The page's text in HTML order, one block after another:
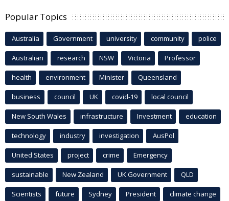
Popular Topics
Australia Government university community police
Australian research NSW Victoria Professor
health environment Minister Queensland
business council UK covid-19 local council
New South Wales infrastructure Investment education
technology industry investigation AusPol
United States project crime Emergency
sustainable New Zealand UK Government QLD
Scientists future Sydney President climate change